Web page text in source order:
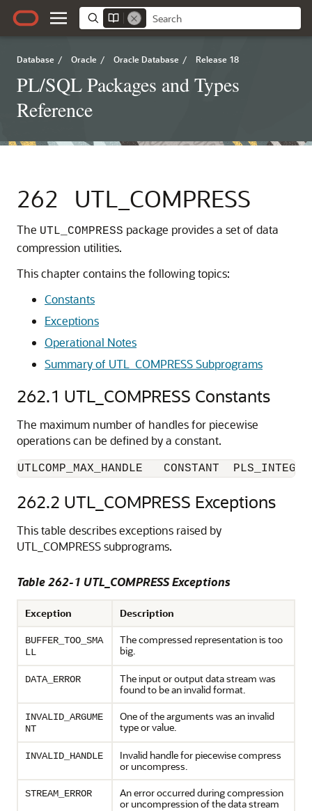
Database / Oracle / Oracle Database / Release 18
PL/SQL Packages and Types
Reference
262 UTL_COMPRESS
The UTL_COMPRESS package provides a set of data
compression utilities.
This chapter contains the following topics:
Constants
Exceptions
Operational Notes
Summary of UTL_COMPRESS Subprograms
262.1 UTL_COMPRESS Constants
The maximum number of handles for piecewise
operations can be defined by a constant.
UTLCOMP_MAX_HANDLE   CONSTANT
262.2 UTL_COMPRESS Exceptions
This table describes exceptions raised by
UTL_COMPRESS subprograms.
Table 262-1 UTL_COMPRESS Exceptions
Exception Description
BUFFER_TOO_SMA
LL
The compressed representation is too
big.
DATA_ERROR
The input or output data stream was
found to be an invalid format.
INVALID_ARGUME
NT
One of the arguments was an invalid
type or value.
INVALID_HANDLE
Invalid handle for piecewise compress
or uncompress.
STREAM_ERROR
An error occurred during compression
or uncompression of the data stream